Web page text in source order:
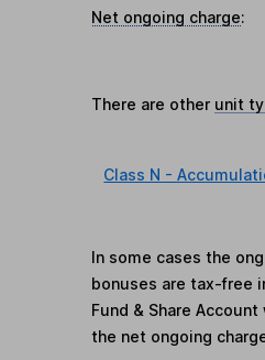
Net ongoing charge:
There are other unit
Class N -
In some cases the
bonuses are tax-free
Fund & Share
the net ongoing